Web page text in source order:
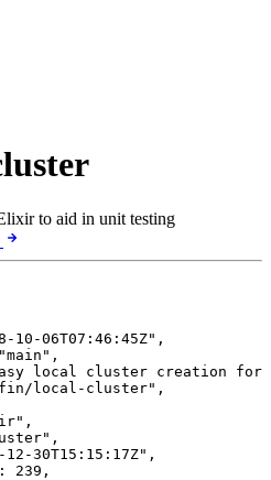
to aid in unit testing
10-06T07:46:45Z" ,
"main " ,
local cluster creation
local-cluster" ,
" ,
" ,
12-30T15:15:17Z" ,
: 239 ,